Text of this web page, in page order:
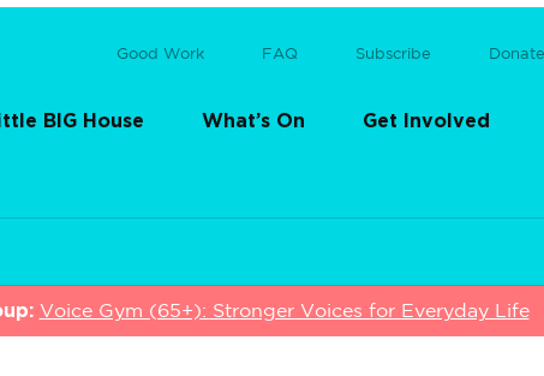
Good Work FAQ Subscribe Donate
BIG House What’s On Get Involved
Voice Gym (65+): Stronger Voices for Everyday Life